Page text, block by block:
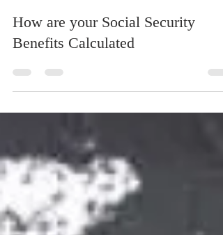
How are your Social Security
Benefits Calculated